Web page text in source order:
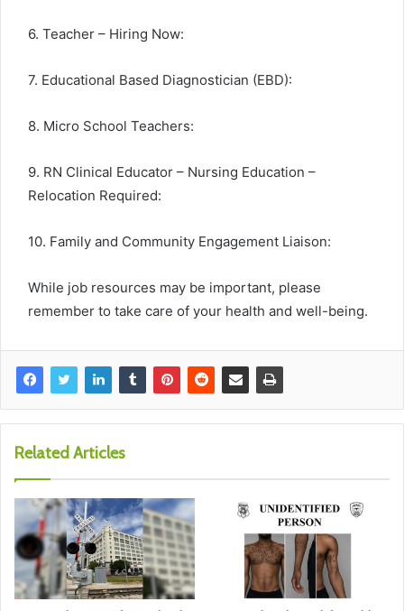
6. Teacher – Hiring Now:
7. Educational Based Diagnostician (EBD):
8. Micro School Teachers:
9. RN Clinical Educator – Nursing Education –
Relocation Required:
10. Family and Community Engagement Liaison:
While job resources may be important, please
remember to take care of your health and well-being.
Related Articles